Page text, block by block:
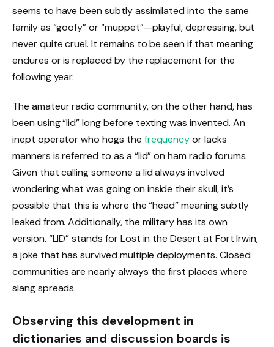
seems to have been subtly assimilated into the same
family as “goofy” or “muppet”—playful, depressing, but
never quite cruel. It remains to be seen if that meaning
endures or is replaced by the replacement for the
following year.
The amateur radio community, on the other hand, has
been using “lid” long before texting was invented. An
inept operator who hogs the frequencyor lacks
manners is referred to as a “lid” on ham radio forums.
Given that calling someone a lid always involved
wondering what was going on inside their skull, it’s
possible that this is where the “head” meaning subtly
leaked from. Additionally, the military has its own
version. “LID” stands for Lost in the Desert at Fort Irwin,
a joke that has survived multiple deployments. Closed
communities are nearly always the first places where
slang spreads.
Observing this development in
dictionaries and discussion boards is